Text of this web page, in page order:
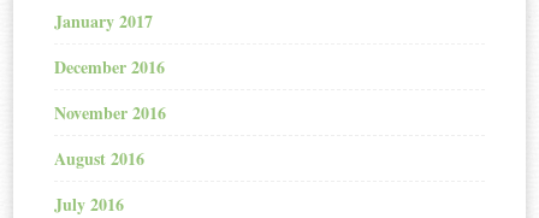
January 2017
December 2016
November 2016
August 2016
July 2016